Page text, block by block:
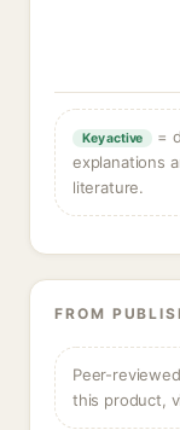
Key active
=
explanations
literature.
FROM
Peer-
this product,